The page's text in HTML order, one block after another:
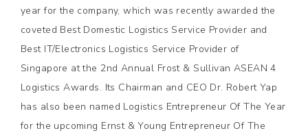
year for the company, which was recently awarded the
coveted Best Domestic Logistics Service Provider and
Best IT/Electronics Logistics Service Provider of
Singapore at the 2nd Annual Frost & Sullivan ASEAN 4
Logistics Awards. Its Chairman and CEO Dr. Robert Yap
has also been named Logistics Entrepreneur Of The Year
for the upcoming Ernst & Young Entrepreneur Of The